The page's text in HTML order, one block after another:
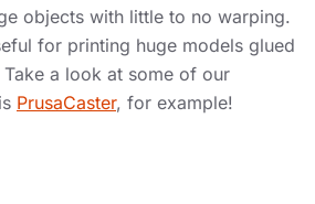
objects with little to no warping.
for printing huge models glued
a look at some of our
PrusaCaster, for example!